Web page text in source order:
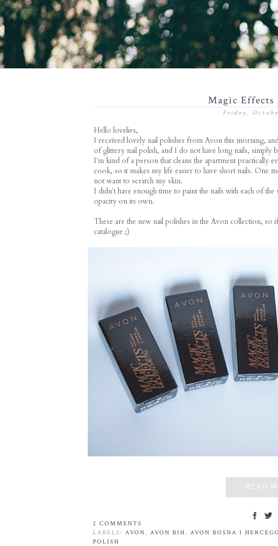
Magic
Friday,
Hello lovelies,
I received lovely nail polishes from Avon this morning,
of glittery nail polish, and I do not have long nails, simply
I'm kind of a person that cleans the apartment practically
cook, so it makes my life easier to have short nails. One
not want to scratch my skin.
I didn't have enough time to paint the nails with each of
opacity on its own.
These are the new nail polishes in the Avon collection, so
catalogue ;)
READ
2 COMMENTS
LABELS: AVON , AVON BIH , AVON BOSNA I
POLISH